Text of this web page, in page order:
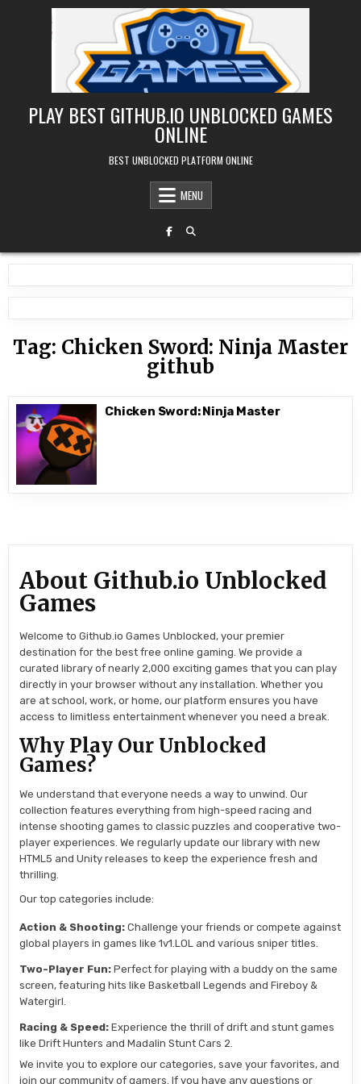
PLAY BEST GITHUB.IO UNBLOCKED GAMES
ONLINE
BEST UNBLOCKED PLATFORM ONLINE
MENU
Tag: Chicken Sword: Ninja Master
github
Chicken Sword: Ninja Master
About Github.io Unblocked
Games
Welcome to Github.io Games Unblocked, your premier
destination for the best free online gaming. We provide a
curated library of nearly 2,000 exciting games that you can play
directly in your browser without any installation. Whether you
are at school, work, or home, our platform ensures you have
access to limitless entertainment whenever you need a break.
Why Play Our Unblocked
Games?
We understand that everyone needs a way to unwind. Our
collection features everything from high-speed racing and
intense shooting games to classic puzzles and cooperative two-
player experiences. We regularly update our library with new
HTML5 and Unity releases to keep the experience fresh and
thrilling.
Our top categories include:
Action & Shooting: Challenge your friends or compete against
global players in games like 1v1.LOL and various sniper titles.
Two-Player Fun: Perfect for playing with a buddy on the same
screen, featuring hits like Basketball Legends and Fireboy &
Watergirl.
Racing & Speed: Experience the thrill of drift and stunt games
like Drift Hunters and Madalin Stunt Cars 2.
We invite you to explore our categories, save your favorites, and
join our community of gamers. If you have any questions or